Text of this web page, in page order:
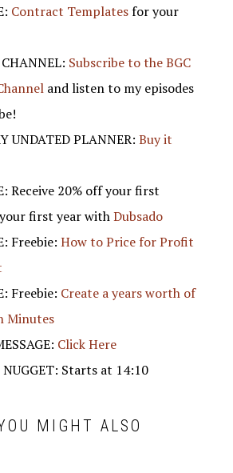
Contract Templatesfor your
Subscribe to the BGC
and listen to my episodes
UNDATED PLANNER:Buy it
Receive 20% off your first
first year withDubsado
Freebie:How to Price for Profit
Freebie: Create a years worth of
Minutes
Click Here
NUGGET: Starts at 14:10
MIGHT ALSO